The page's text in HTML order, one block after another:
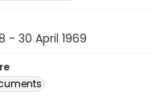
- 30 April 1969